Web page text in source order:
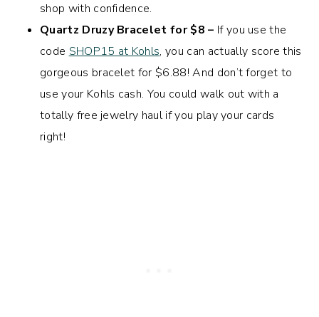
shop with confidence.
Quartz Druzy Bracelet for $8 – If you use the
code SHOP15 at Kohls, you can actually score this
gorgeous bracelet for $6.88! And don’t forget to
use your Kohls cash. You could walk out with a
totally free jewelry haul if you play your cards
right!